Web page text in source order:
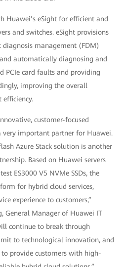
Huawei’s eSight for efficient and
and switches. eSight provisions
management (FDM)
automatically diagnosing and
PCIe card faults and providing
improving the overall
customer-focused
very important partner for Huawei.
Azure Stack solution is another
Based on Huawei servers
ES3000 V5 NVMe SSDs, the
for hybrid cloud services,
experience to customers,”
General Manager of Huawei IT
continue to break through
to technological innovation, and
provide customers with high-